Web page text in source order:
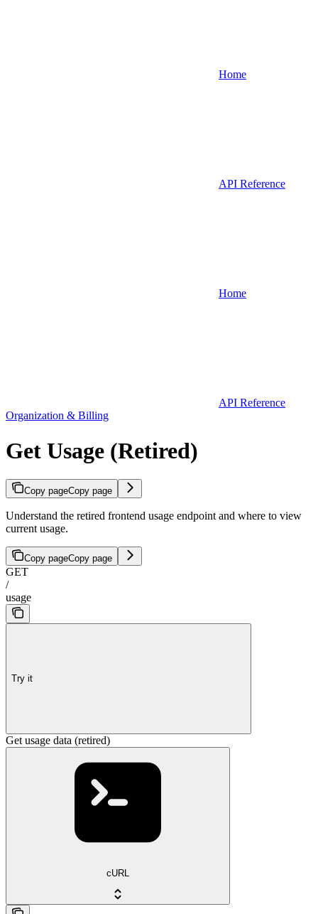
Home
API Reference
Home
API Reference
Organization & Billing
Get Usage (Retired)
Copy pageCopy page
Understand the retired frontend usage endpoint and where to view
current usage.
Copy pageCopy page
GET
/
usage
Try it
Get usage data (retired)
cURL